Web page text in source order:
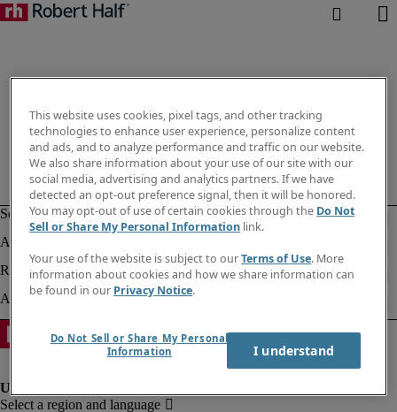
This website uses cookies, pixel tags, and other tracking
technologies to enhance user experience, personalize content
and ads, and to analyze performance and traffic on our website.
We also share information about your use of our site with our
social media, advertising and analytics partners. If we have
detected an opt-out preference signal, then it will be honored.
You may opt-out of use of certain cookies through the Do Not
Sell or Share My Personal Information link.
Your use of the website is subject to ourTerms of Use. More
information about cookies and how we share information can
be found in our Privacy Notice.
Do Not Sell or Share My Personal
Information
I understand